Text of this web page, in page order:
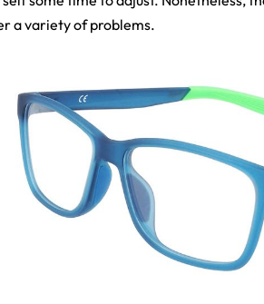
a variety of problems.